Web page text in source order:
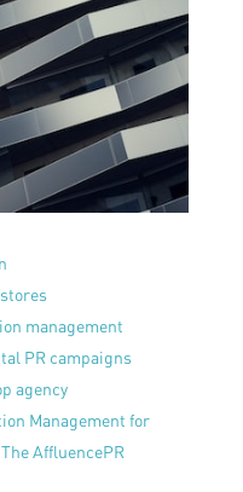
management
PR campaigns
agency
Management for
AffluencePR